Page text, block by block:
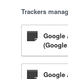
Trackers
Google
Google